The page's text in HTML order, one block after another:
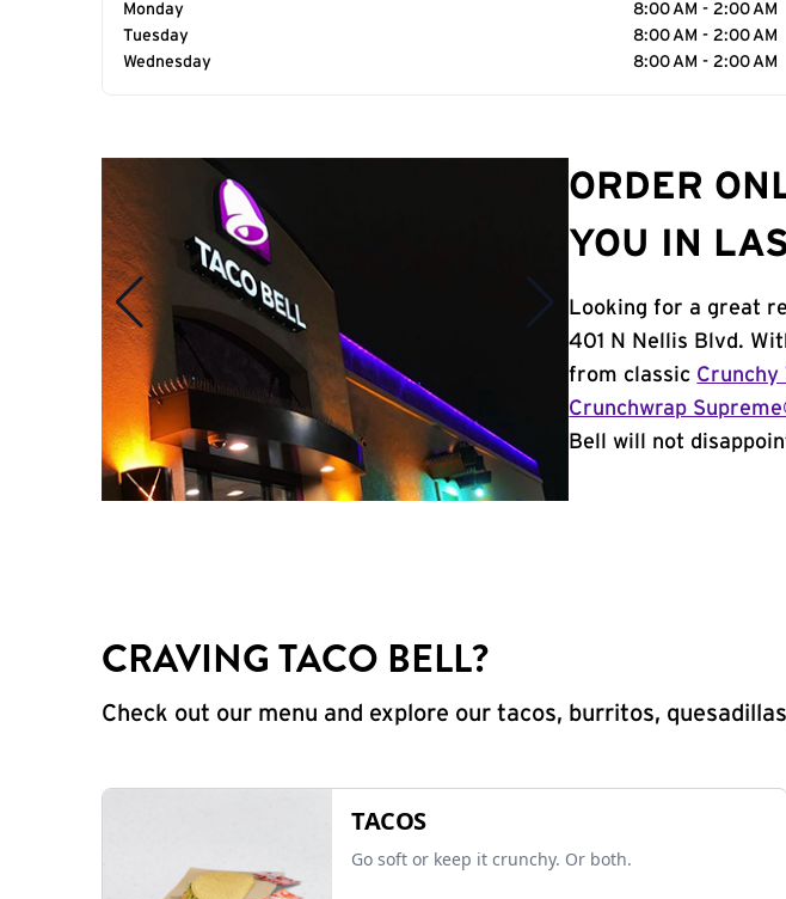
Monday
8:00 AM - 2:00 AM
Tuesday
8:00 AM - 2:00 AM
Wednesday
8:00 AM - 2:00 AM
ORDER
YOU IN
Looking for a great
401 N Nellis Blvd.
from classic Crunchy
Crunchwrap
Bell will not
CRAVING TACO BELL?
Check out our menu and explore our tacos, burritos,
TACOS
Go soft or keep it crunchy. Or both.